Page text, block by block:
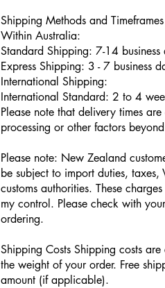
Shipping Methods and
Within Australia:
Standard Shipping: 7-14 business
Express Shipping: 3 - 7 business
International Shipping:
International Standard: 2 to 4
Please note that delivery times
processing or other factors
Please note: New Zealand
be subject to import duties, taxes,
customs authorities. These
my control. Please check with
ordering.
Shipping Costs Shipping costs
the weight of your order. Free
amount (if applicable).